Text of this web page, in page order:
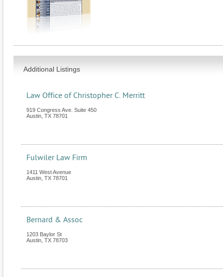
Additional Listings
Law Office of Christopher C. Merritt
919 Congress Ave. Suite 450
Austin TX 78701
Fulwiler Law Firm
1411 West Avenue
Austin TX 78701
Bernard & Assoc
1203 Baylor St
Austin TX 78703